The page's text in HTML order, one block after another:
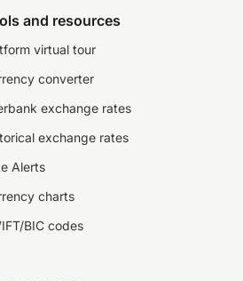
and resources
virtual tour
converter
exchange rates
exchange rates
Alerts
charts
BIC codes